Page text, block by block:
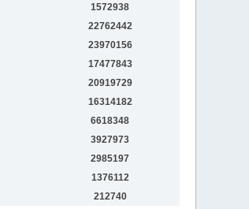
1572938
22762442
23970156
17477843
20919729
16314182
6618348
3927973
2985197
1376112
212740